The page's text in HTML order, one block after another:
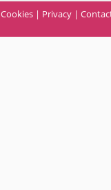
Cookies | Privacy |